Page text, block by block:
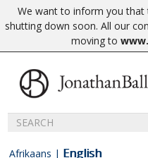
We want to inform you that
shutting down soon. All our
moving to
Afrikaans | English